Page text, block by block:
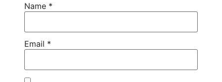
Name *
Email *